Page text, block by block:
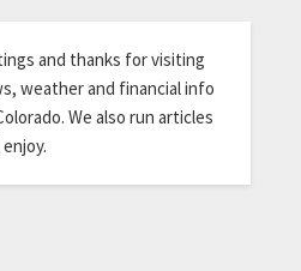
and thanks for visiting
weather and financial info
We also run articles